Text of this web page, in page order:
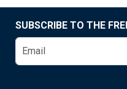
SUBSCRIBE TO THE